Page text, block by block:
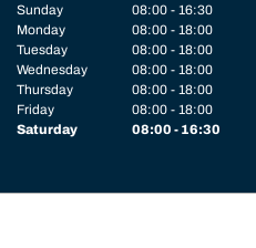
Sunday
08:00 - 16:30
Monday
08:00 - 18:00
Tuesday
08:00 - 18:00
Wednesday
08:00 - 18:00
Thursday
08:00 - 18:00
Friday
08:00 - 18:00
Saturday
08:00 - 16:30